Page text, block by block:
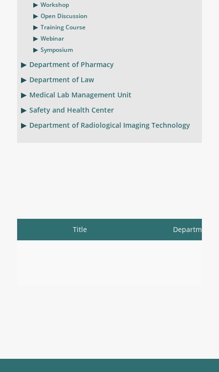
Workshop
Open Discussion
Training Course
Webinar
Symposium
Department of Pharmacy
Department of Law
Medical Lab Management Unit
Safety and Health Center
Department of Radiological Imaging Technology
Title Department